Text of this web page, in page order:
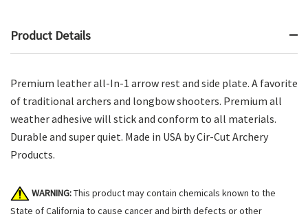
Product Details
Premium leather all-In-1 arrow rest and side plate. A favorite
of traditional archers and longbow shooters. Premium all
weather adhesive will stick and conform to all materials.
Durable and super quiet. Made in USA by Cir-Cut Archery
Products.
WARNING:This product may contain chemicals known to the
State of California to cause cancer and birth defects or other